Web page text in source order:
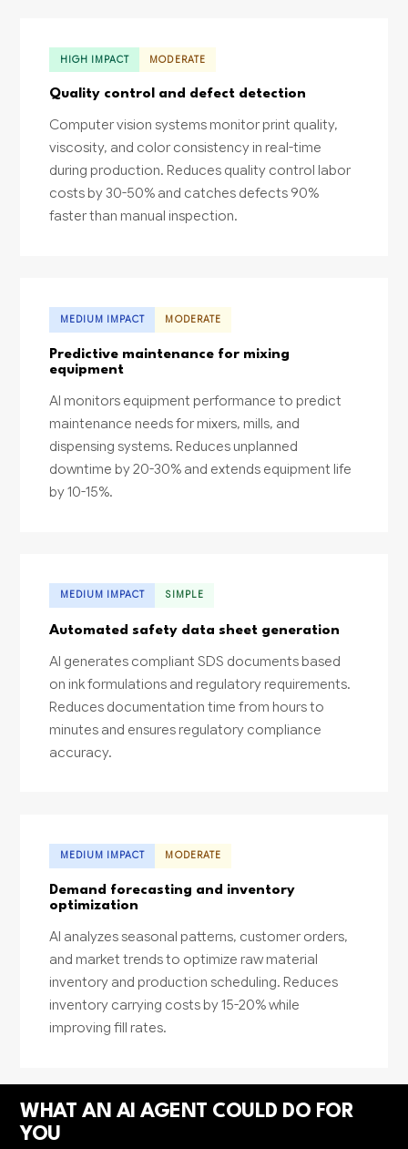
HIGH IMPACT MODERATE
Quality control and defect detection
Computer vision systems monitor print quality,
viscosity, and color consistency in real-time
during production. Reduces quality control labor
costs by 30-50% and catches defects 90%
faster than manual inspection.
MEDIUM IMPACT MODERATE
Predictive maintenance for mixing
equipment
AI monitors equipment performance to predict
maintenance needs for mixers, mills, and
dispensing systems. Reduces unplanned
downtime by 20-30% and extends equipment life
by 10-15%.
MEDIUM IMPACT SIMPLE
Automated safety data sheet generation
AI generates compliant SDS documents based
on ink formulations and regulatory requirements.
Reduces documentation time from hours to
minutes and ensures regulatory compliance
accuracy.
MEDIUM IMPACT MODERATE
Demand forecasting and inventory
optimization
AI analyzes seasonal patterns, customer orders,
and market trends to optimize raw material
inventory and production scheduling. Reduces
inventory carrying costs by 15-20% while
improving fill rates.
WHAT AN AI AGENT COULD DO FOR
YOU